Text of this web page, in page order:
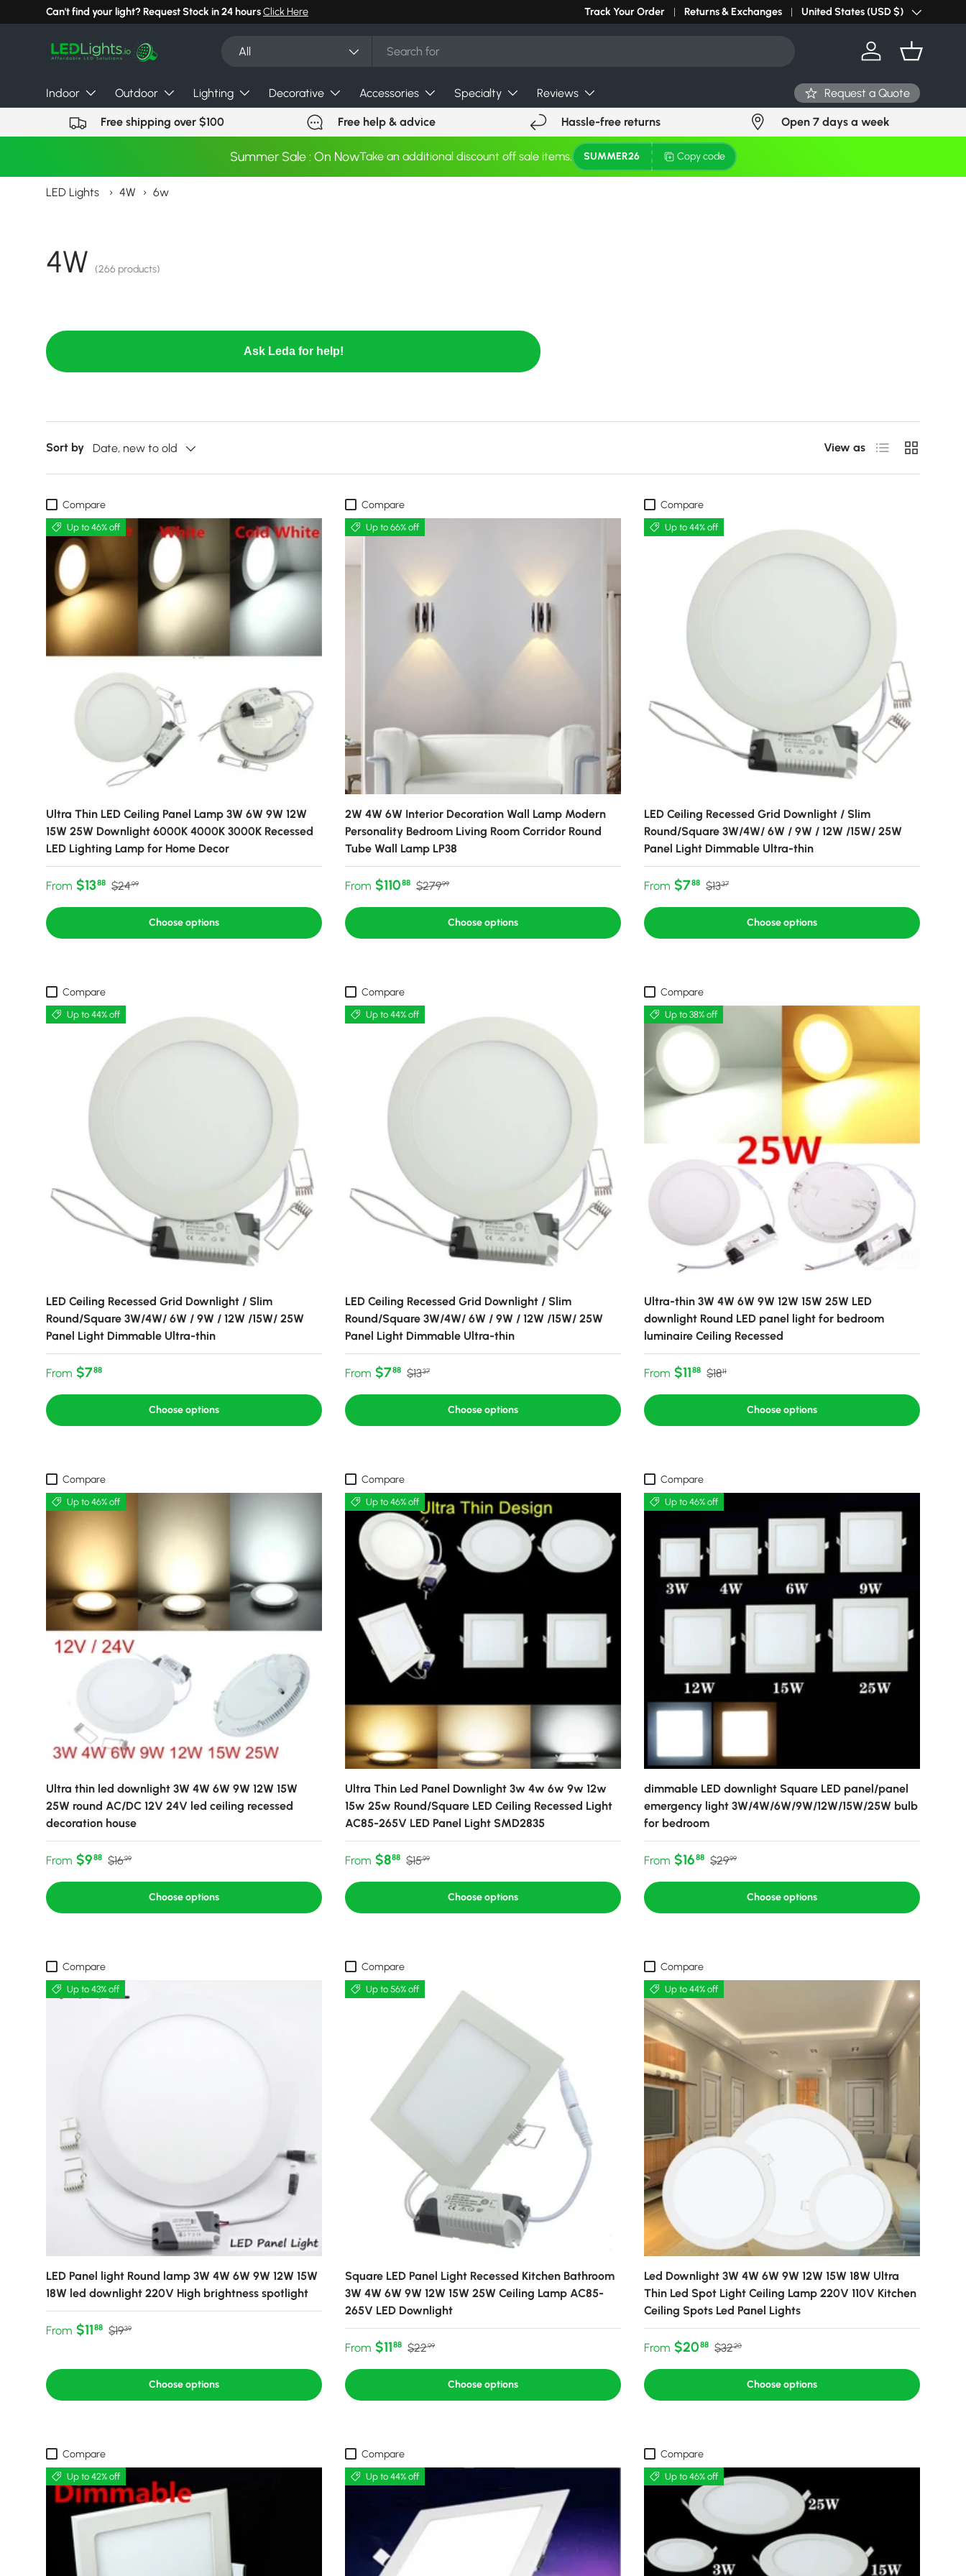
Skip to content
Can't find your light? Request Stock in 24 hoursClick Here Track Your Order Returns & Exchanges Country/Region
United States (USD $)
All
Log in Basket
Indoor Outdoor Lighting Decorative Accessories Specialty Reviews Request a Quote
Free shipping over $100 Free help & advice Hassle-free returns Open 7 days a week
Summer Sale : On NowTake an additional discount off sale items. SUMMER26 Copy code
LED Lights › 4W › 6w
4W (266 products)
Ask Leda for help!
Sort by Date, new to old View as List Grid
Compare
Up to 46% off
Ultra Thin LED Ceiling Panel Lamp 3W 6W 9W 12W
15W 25W Downlight 6000K 4000K 3000K Recessed
LED Lighting Lamp for Home Decor
Sale price
From $1388 Regular price
$2499
Choose options
Compare
Up to 66% off
2W 4W 6W Interior Decoration Wall Lamp Modern
Personality Bedroom Living Room Corridor Round
Tube Wall Lamp LP38
Sale price
From $11088 Regular price
$27999
Choose options
Compare
Up to 44% off
LED Ceiling Recessed Grid Downlight / Slim
Round/Square 3W/4W/ 6W / 9W / 12W /15W/ 25W
Panel Light Dimmable Ultra-thin
Sale price
From $788 Regular price
$1337
Choose options
Compare
Up to 44% off
LED Ceiling Recessed Grid Downlight / Slim
Round/Square 3W/4W/ 6W / 9W / 12W /15W/ 25W
Panel Light Dimmable Ultra-thin
Regular price
From $788
Choose options
Compare
Up to 44% off
LED Ceiling Recessed Grid Downlight / Slim
Round/Square 3W/4W/ 6W / 9W / 12W /15W/ 25W
Panel Light Dimmable Ultra-thin
Sale price
From $788 Regular price
$1337
Choose options
Compare
Up to 38% off
Ultra-thin 3W 4W 6W 9W 12W 15W 25W LED
downlight Round LED panel light for bedroom
luminaire Ceiling Recessed
Sale price
From $1188 Regular price
$1811
Choose options
Compare
Up to 46% off
Ultra thin led downlight 3W 4W 6W 9W 12W 15W
25W round AC/DC 12V 24V led ceiling recessed
decoration house
Sale price
From $988 Regular price
$1699
Choose options
Compare
Up to 46% off
Ultra Thin Led Panel Downlight 3w 4w 6w 9w 12w
15w 25w Round/Square LED Ceiling Recessed Light
AC85-265V LED Panel Light SMD2835
Sale price
From $888 Regular price
$1599
Choose options
Compare
Up to 46% off
dimmable LED downlight Square LED panel/panel
emergency light 3W/4W/6W/9W/12W/15W/25W bulb
for bedroom
Sale price
From $1688 Regular price
$2999
Choose options
Compare
Up to 43% off
LED Panel light Round lamp 3W 4W 6W 9W 12W 15W
18W led downlight 220V High brightness spotlight
Sale price
From $1188 Regular price
$1939
Choose options
Compare
Up to 56% off
Square LED Panel Light Recessed Kitchen Bathroom
3W 4W 6W 9W 12W 15W 25W Ceiling Lamp AC85-
265V LED Downlight
Sale price
From $1188 Regular price
$2299
Choose options
Compare
Up to 44% off
Led Downlight 3W 4W 6W 9W 12W 15W 18W Ultra
Thin Led Spot Light Ceiling Lamp 220V 110V Kitchen
Ceiling Spots Led Panel Lights
Sale price
From $2088 Regular price
$3220
Choose options
Compare
Up to 42% off
Compare
Up to 44% off
Compare
Up to 46% off